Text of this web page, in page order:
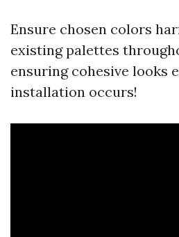
Ensure chosen colors
existing palettes
ensuring cohesive looks
installation occurs!